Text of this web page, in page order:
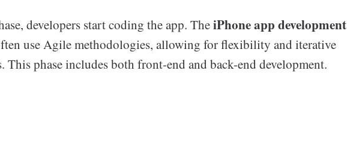
developers start coding the app. TheiPhone app development
use Agile methodologies, allowing for flexibility and iterative
This phase includes both front-end and back-end development.